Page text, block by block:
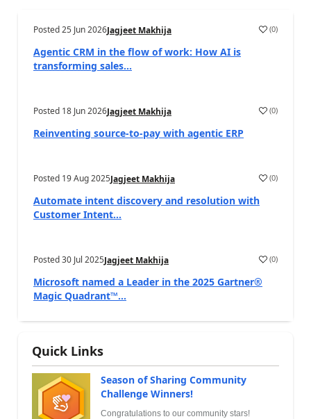
Posted25 Jun 2026Jagjeet Makhija (0)
Agentic CRM in the flow of work: How AI is
transforming sales...
Posted 18 Jun 2026Jagjeet Makhija (0)
Reinventing source-to-pay with agentic ERP
Posted 19 Aug 2025Jagjeet Makhija (0)
Automate intent discovery and resolution with
Customer Intent...
Posted30 Jul 2025Jagjeet Makhija (0)
Microsoft named a Leader in the 2025 Gartner®
Magic Quadrant™...
Quick Links
Season of Sharing Community
Challenge Winners!
Congratulations to our community stars!